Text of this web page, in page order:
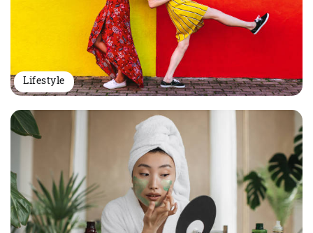
Lifestyle